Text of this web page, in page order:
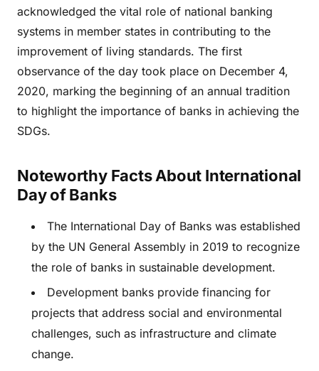
acknowledged the vital role of national banking
systems in member states in contributing to the
improvement of living standards. The first
observance of the day took place on December 4,
2020, marking the beginning of an annual tradition
to highlight the importance of banks in achieving the
SDGs.
Noteworthy Facts About International
Day of Banks
The International Day of Banks was established
by the UN General Assembly in 2019 to recognize
the role of banks in sustainable development.
Development banks provide financing for
projects that address social and environmental
challenges, such as infrastructure and climate
change.